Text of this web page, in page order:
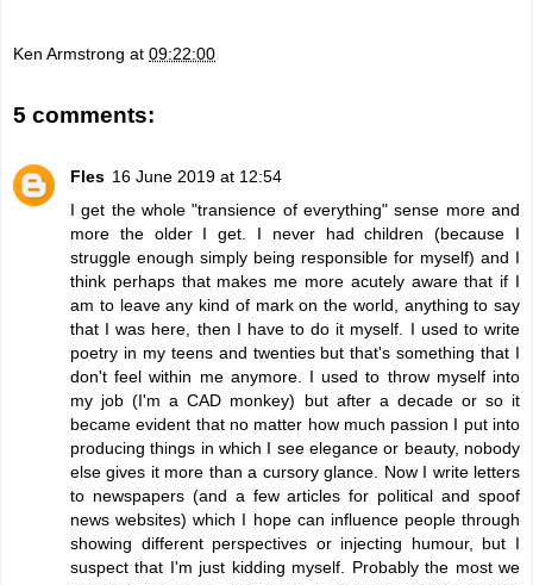
Ken Armstrong at 09:22:00
5 comments:
Fles 16 June 2019 at 12:54
I get the whole "transience of everything" sense more and
more the older I get. I never had children (because I
struggle enough simply being responsible for myself) and I
think perhaps that makes me more acutely aware that if I
am to leave any kind of mark on the world, anything to say
that I was here, then I have to do it myself. I used to write
poetry in my teens and twenties but that's something that I
don't feel within me anymore. I used to throw myself into
my job (I'm a CAD monkey) but after a decade or so it
became evident that no matter how much passion I put into
producing things in which I see elegance or beauty, nobody
else gives it more than a cursory glance. Now I write letters
to newspapers (and a few articles for political and spoof
news websites) which I hope can influence people through
showing different perspectives or injecting humour, but I
suspect that I'm just kidding myself. Probably the most we